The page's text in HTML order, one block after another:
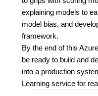
explaining models to
model bias, and
framework.
By the end of this
be ready to build and
into a production
Learning service for